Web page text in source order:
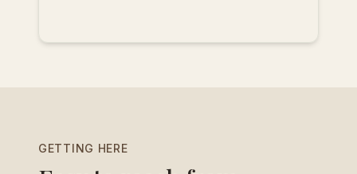
GETTING HERE